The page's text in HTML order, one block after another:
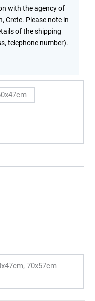
with the agency of
Crete. Please note in
of the shipping
telephone number).
70x57cm